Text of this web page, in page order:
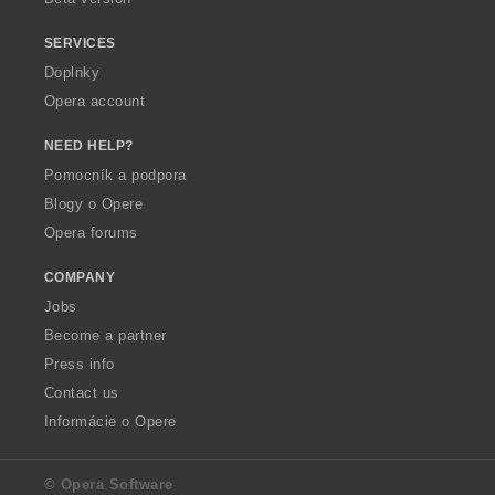
SERVICES
Doplnky
Opera account
NEED HELP?
Pomocník a podpora
Blogy o Opere
Opera forums
COMPANY
Jobs
Become a partner
Press info
Contact us
Informácie o Opere
© Opera Software